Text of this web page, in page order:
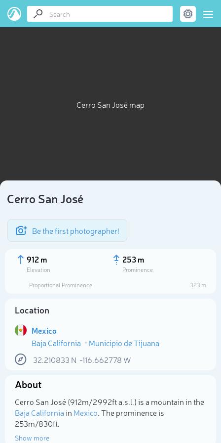
Cerro San José map
Cerro San José
Be the first photographer!
912 m
Elevation
253 m
Prominence
Proportional Prominence
323 m
Location
Mexico
Baja California
Municipio de Tijuana
32.210833 N -116.662778 W
About
Cerro San José (912m/2 992ft a.s.l.) is a mountain in the
Baja Californiain Mexico. The prominence is
253m/830ft.
Show more